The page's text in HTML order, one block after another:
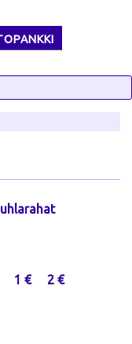
1 € 2 €